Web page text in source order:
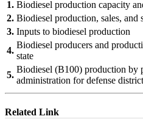
1. Biodiesel production capacity
2. Biodiesel production, sales, and
3. Inputs to biodiesel production
4.
Biodiesel producers and
state
5.
Biodiesel (B100) production by
administration for defense district
Related Link